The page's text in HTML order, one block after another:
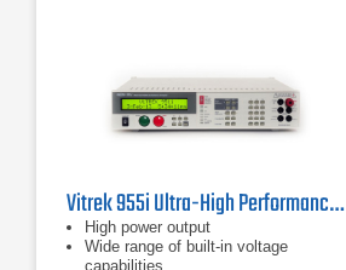
Vitrek 955i Ultra-High Performance Hipot Tester
High power output
Wide range of built-in voltage
capabilities